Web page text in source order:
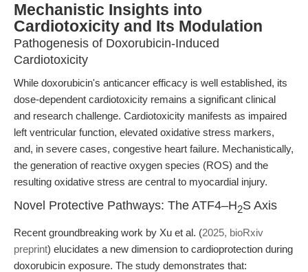
Mechanistic Insights into
Cardiotoxicity and Its Modulation
Pathogenesis of Doxorubicin-Induced
Cardiotoxicity
While doxorubicin's anticancer efficacy is well established, its
dose-dependent cardiotoxicity remains a significant clinical
and research challenge. Cardiotoxicity manifests as impaired
left ventricular function, elevated oxidative stress markers,
and, in severe cases, congestive heart failure. Mechanistically,
the generation of reactive oxygen species (ROS) and the
resulting oxidative stress are central to myocardial injury.
Novel Protective Pathways: The ATF4–H2S Axis
Recent groundbreaking work by Xu et al. (2025, bioRxiv
preprint) elucidates a new dimension to cardioprotection during
doxorubicin exposure. The study demonstrates that: